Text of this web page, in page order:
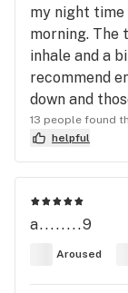
my night time
morning. The
inhale and a
recommend
down and
13 people found
helpful
a........9
Aroused